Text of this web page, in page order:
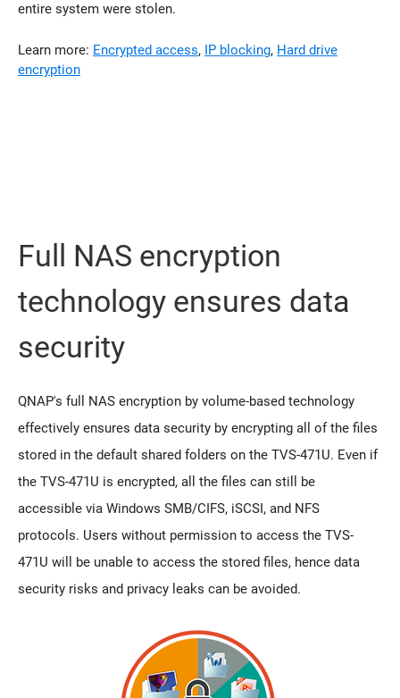
entire system were stolen.
Learn more: Encrypted access, IP blocking, Hard drive
encryption
Full NAS encryption
technology ensures data
security
QNAP's full NAS encryption by volume-based technology
effectively ensures data security by encrypting all of the files
stored in the default shared folders on the TVS-471U. Even if
the TVS-471U is encrypted, all the files can still be
accessible via Windows SMB/CIFS, iSCSI, and NFS
protocols. Users without permission to access the TVS-
471U will be unable to access the stored files, hence data
security risks and privacy leaks can be avoided.